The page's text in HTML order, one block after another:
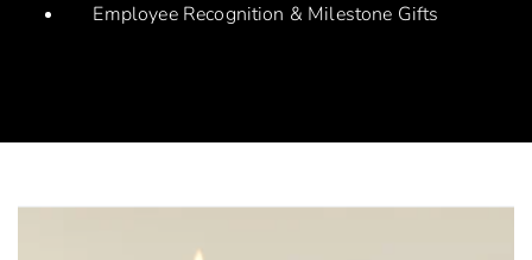
Employee Recognition & Milestone Gifts